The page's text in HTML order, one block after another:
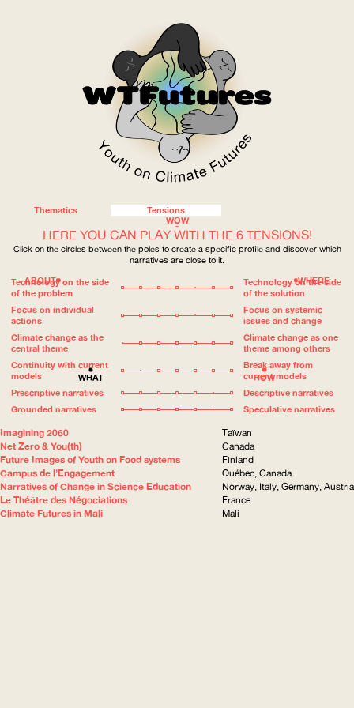
WOW
WHERE
HOW
WHAT
ABOUT
Thematics Tensions
HERE YOU CAN PLAY WITH THE 6 TENSIONS!
Click on the circles between the poles to create a specific profile and discover which
narratives are close to it.
Technology on the side
of the problem
Technology on the side
of the solution
Focus on individual
actions
Focus on systemic
issues and change
Climate change as the
central theme
Climate change as one
theme among others
Continuity with current
models
Break away from
current models
Prescriptive narratives
Descriptive narratives
Grounded narratives
Speculative narratives
Imagining 2060
Taïwan
Net Zero & You(th)
Canada
Future Images of Youth on Food systems
Finland
Campus de l’Engagement
Québec, Canada
Narratives of Change in Science Education
Norway, Italy, Germany, Austria
Le Théâtre des Négociations
France
Climate Futures in Mali
Mali